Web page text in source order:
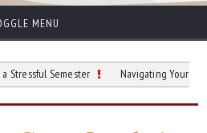
MENU
Semester Navigating Your Academic